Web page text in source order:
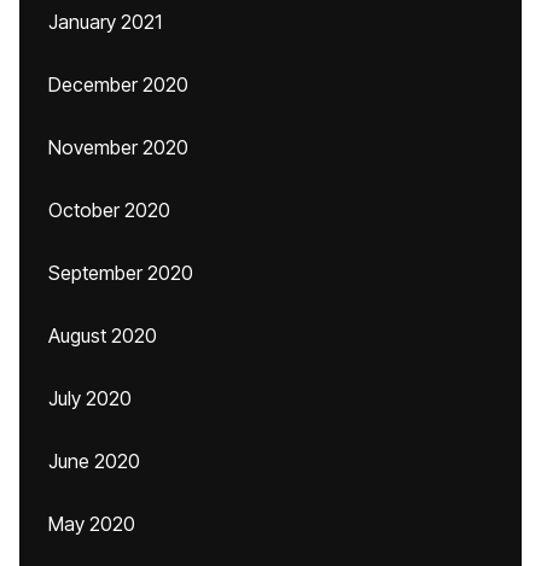
January 2021
December 2020
November 2020
October 2020
September 2020
August 2020
July 2020
June 2020
May 2020